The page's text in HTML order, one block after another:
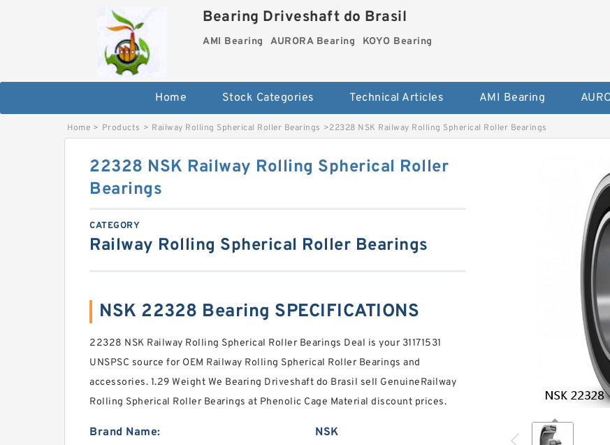
Bearing Driveshaft do Brasil
AMI Bearing AURORA Bearing KOYO Bearing
Home Stock Categories Technical Articles AMI Bearing
Home > Products > Railway Rolling Spherical Roller Bearings >22328 NSK Railway Rolling Spherical Roller Bearings
22328 NSK Railway Rolling Spherical Roller
Bearings
CATEGORY
Railway Rolling Spherical Roller Bearings
NSK 22328 Bearing SPECIFICATIONS
22328 NSK Railway Rolling Spherical Roller Bearings Deal is your 31171531
UNSPSC source for OEM Railway Rolling Spherical Roller Bearings and
accessories. 1.29 Weight We Bearing Driveshaft do Brasil sell GenuineRailway
Rolling Spherical Roller Bearings at Phenolic Cage Material discount prices.
Brand Name: NSK